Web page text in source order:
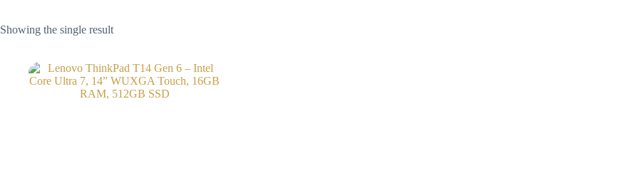
Showing the single result